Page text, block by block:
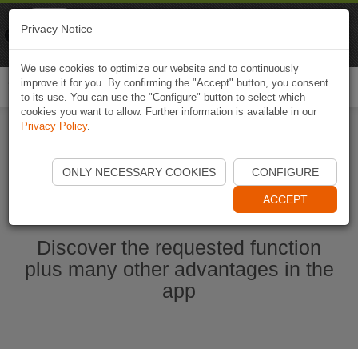
Start Naviki App
Discover the requested function
plus many other advantages in the
app
Privacy Notice
We use cookies to optimize our website and to continuously
improve it for you. By confirming the "Accept" button, you consent
to its use. You can use the "Configure" button to select which
cookies you want to allow. Further information is available in our
Privacy Policy.
ONLY NECESSARY COOKIES CONFIGURE
ACCEPT
Naviki